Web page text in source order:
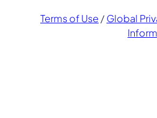
Terms of Use /Global